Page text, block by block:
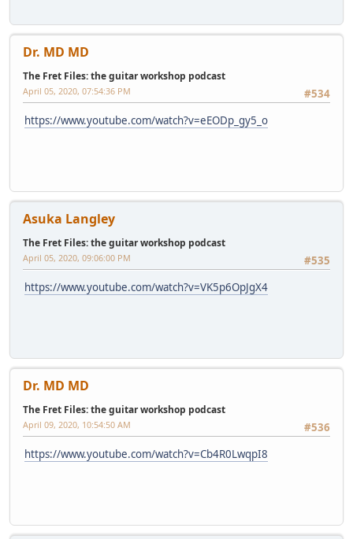
Dr. MD MD
The Fret Files: the guitar workshop podcast
#534
April 05, 2020, 07:54:36 PM
https://www.youtube.com/watch?v=eEODp_gy5_o
Asuka Langley
The Fret Files: the guitar workshop podcast
#535
April 05, 2020, 09:06:00 PM
https://www.youtube.com/watch?v=VK5p6OpJgX4
Dr. MD MD
The Fret Files: the guitar workshop podcast
#536
April 09, 2020, 10:54:50 AM
https://www.youtube.com/watch?v=Cb4R0LwqpI8